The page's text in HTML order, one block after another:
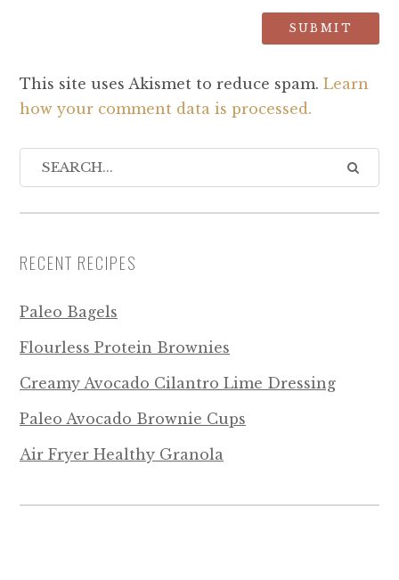
This site uses Akismet to reduce spam. Learn
how your comment data is processed.
RECENT RECIPES
Paleo Bagels
Flourless Protein Brownies
Creamy Avocado Cilantro Lime Dressing
Paleo Avocado Brownie Cups
Air Fryer Healthy Granola